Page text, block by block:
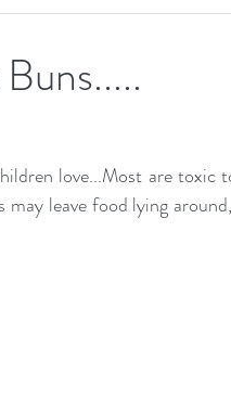
love...Most are toxic
leave food lying